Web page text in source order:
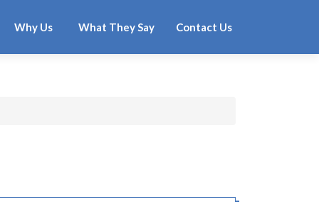
Why Us What They Say Contact Us